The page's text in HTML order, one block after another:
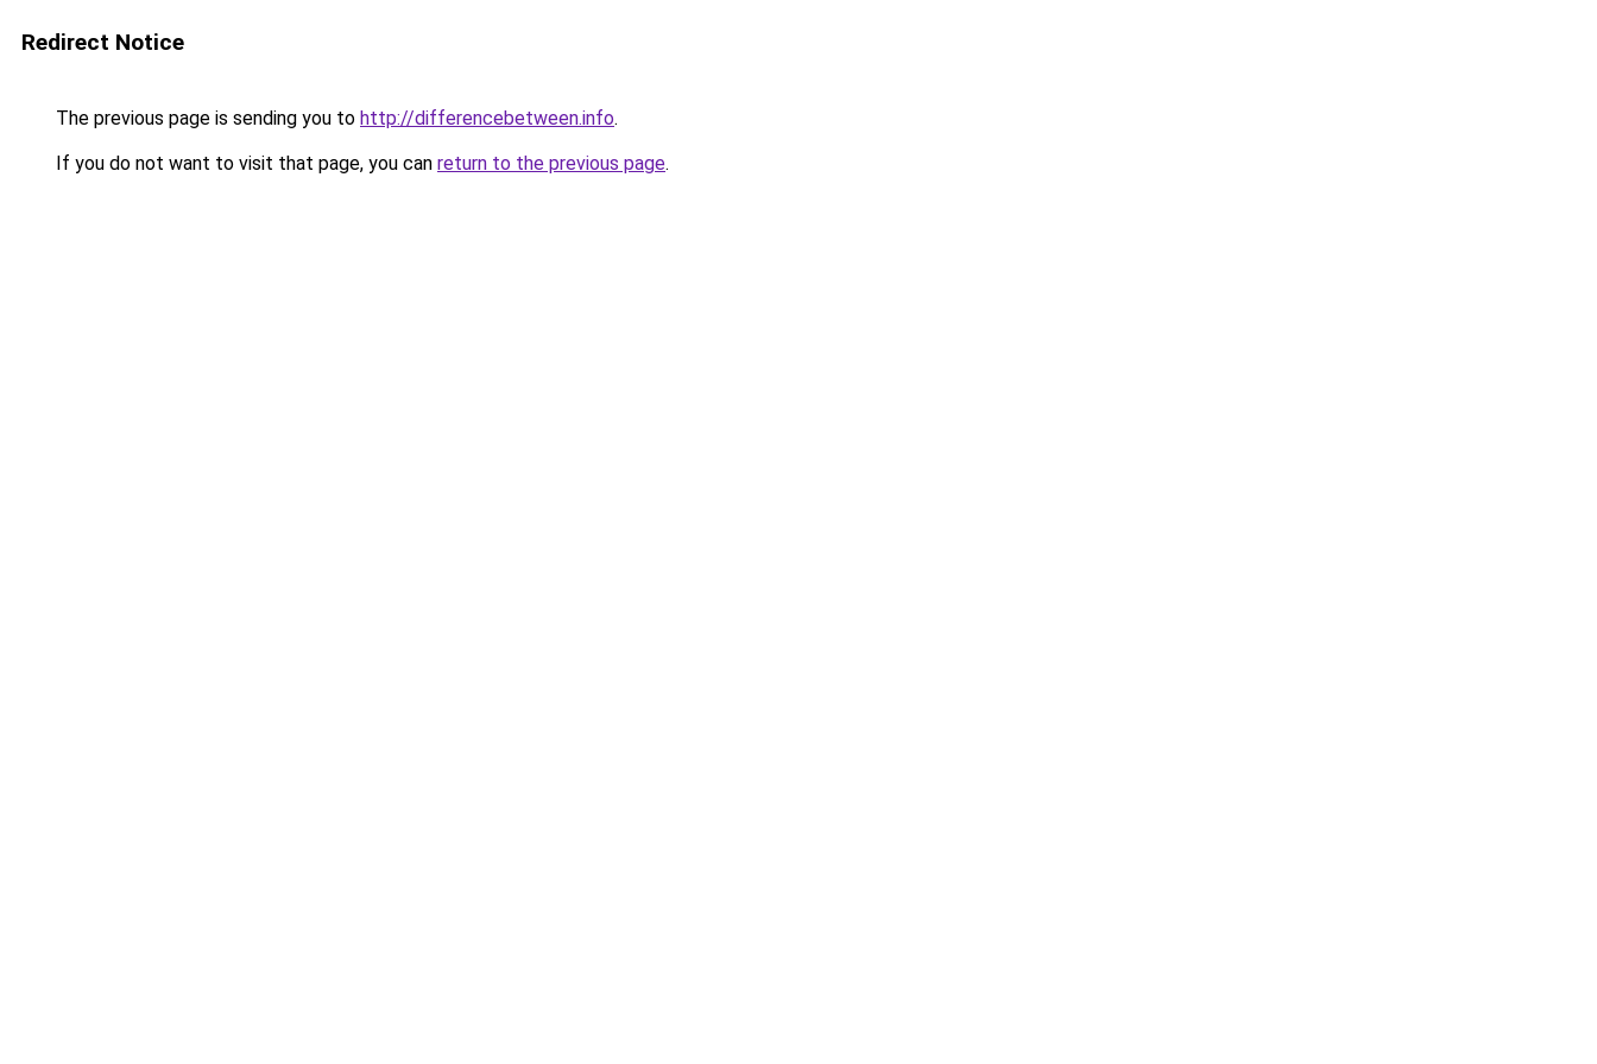
Redirect Notice
The previous page is sending you to http://differencebetween.info.
If you do not want to visit that page, you can return to the previous page.